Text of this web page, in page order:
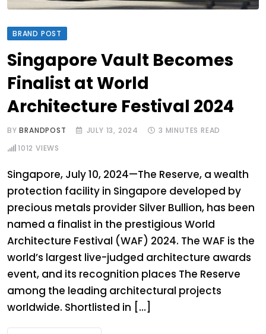
BRAND POST
Singapore Vault Becomes
Finalist at World
Architecture Festival 2024
BYBRANDPOST JULY 13, 2024
3 MINUTES READ
1012 VIEWS
Singapore, July 10, 2024—The Reserve, a wealth
protection facility in Singapore developed by
precious metals provider Silver Bullion, has been
named a finalist in the prestigious World
Architecture Festival (WAF) 2024. The WAF is the
world’s largest live-judged architecture awards
event, and its recognition places The Reserve
among the leading architectural projects
worldwide. Shortlisted in […]